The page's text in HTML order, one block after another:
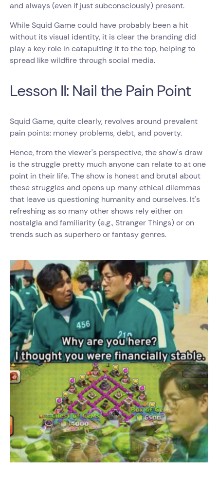
and always (even if just subconsciously) present.
While Squid Game could have probably been a hit
without its visual identity, it is clear the branding did
play a key role in catapulting it to the top, helping to
spread like wildfire through social media.
Lesson II: Nail the Pain Point
Squid Game, quite clearly, revolves around prevalent
pain points: money problems, debt, and poverty.
Hence, from the viewer's perspective, the show's draw
is the struggle pretty much anyone can relate to at one
point in their life. The show is honest and brutal about
these struggles and opens up many ethical dilemmas
that leave us questioning humanity and ourselves. It's
refreshing as so many other shows rely either on
nostalgia and familiarity (e.g., Stranger Things) or on
trends such as superhero or fantasy genres.